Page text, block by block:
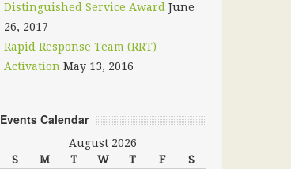
Distinguished Service Award June
26, 2017
Rapid Response Team (RRT)
Activation May 13, 2016
Events Calendar
August 2026
S
M T W T F
S